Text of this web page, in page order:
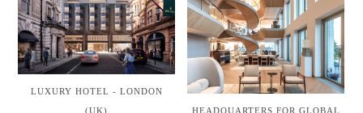
LUXURY HOTEL - LONDON
(UK)
HEADQUARTERS FOR GLOBAL